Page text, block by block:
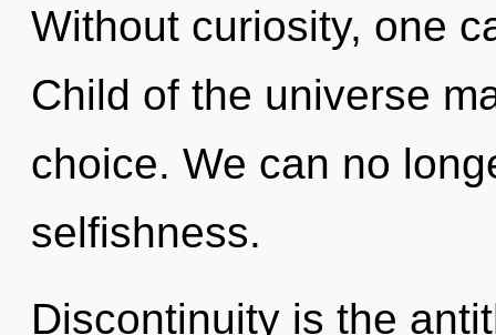
Without curiosity, one
Child of the universe
choice. We can no
selfishness.
Discontinuity is the